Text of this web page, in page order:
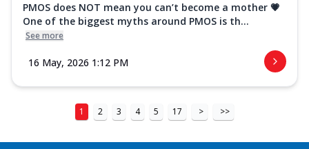
PMOS does NOT mean you can’t become a mother 💗
One of the biggest myths around PMOS is th...
See more
16 May, 2026 1:12 PM
1 2 3 4 5 17 > >>